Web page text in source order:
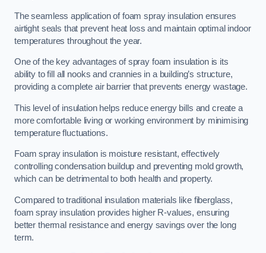
The seamless application of foam spray insulation ensures
airtight seals that prevent heat loss and maintain optimal indoor
temperatures throughout the year.
One of the key advantages of spray foam insulation is its
ability to fill all nooks and crannies in a building’s structure,
providing a complete air barrier that prevents energy wastage.
This level of insulation helps reduce energy bills and create a
more comfortable living or working environment by minimising
temperature fluctuations.
Foam spray insulation is moisture resistant, effectively
controlling condensation buildup and preventing mold growth,
which can be detrimental to both health and property.
Compared to traditional insulation materials like fiberglass,
foam spray insulation provides higher R-values, ensuring
better thermal resistance and energy savings over the long
term.